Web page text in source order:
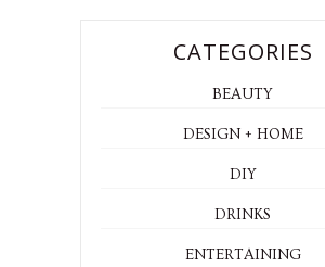
CATEGORIES
BEAUTY
DESIGN + HOME
DIY
DRINKS
ENTERTAINING